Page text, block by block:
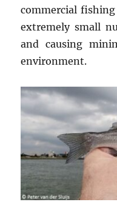
commercial
extremely small
and causing
environment.